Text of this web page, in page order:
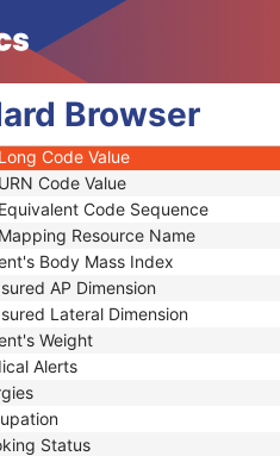
Browser
Context Group Extension Flag
Group Extension Creator UID
Context Identifier
UID
Resource UID
Long Code Value
URN Code Value
Equivalent Code Sequence
Mapping Resource Name
Body Mass Index
AP Dimension
Lateral Dimension
Weight
Alerts
Status